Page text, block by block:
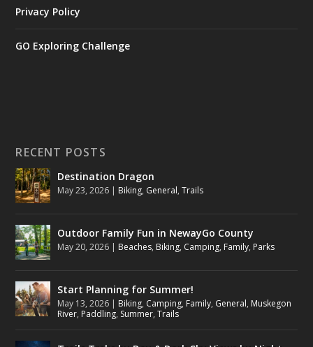
Privacy Policy
GO Exploring Challenge
RECENT POSTS
Destination Dragon
May 23, 2026 | Biking, General,Trails
Outdoor Family Fun in NewayGo County
May 20, 2026 | Beaches, Biking, Camping, Family, Parks
Start Planning for Summer!
May 13, 2026 | Biking, Camping, Family, General, Muskegon
River, Paddling, Summer,Trails